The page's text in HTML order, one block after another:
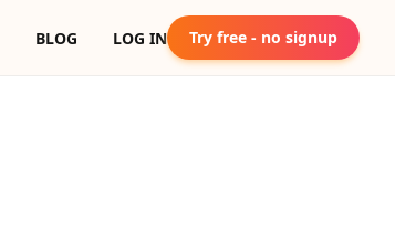
BLOG LOG IN Try free - no signup